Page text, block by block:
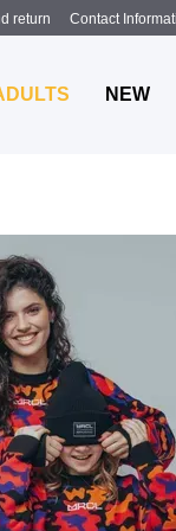
return
Contact
NEW